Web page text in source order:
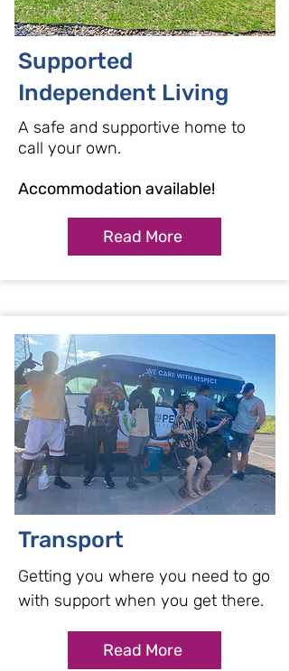
Supported
Independent Living
A safe and supportive home to
call your own.
Accommodation available!
Read More
Transport
Getting you where you need to go
with support when you get there.
Read More